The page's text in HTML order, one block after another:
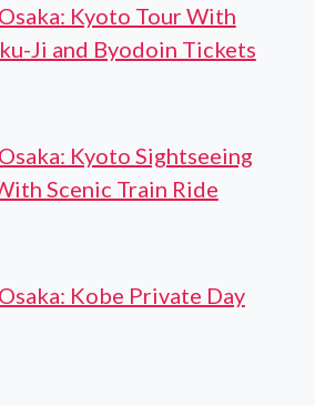
Kyoto Tour With
Ji and Byodoin Tickets
Kyoto Sightseeing
Scenic Train Ride
Kobe Private Day